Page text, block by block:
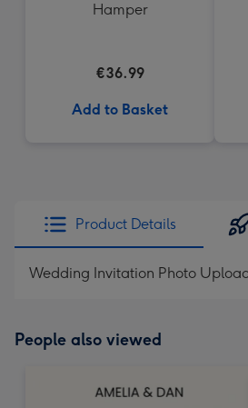
Hamper
€36.99
Add to Basket
Product Details
Wedding Invitation Photo
People also viewed